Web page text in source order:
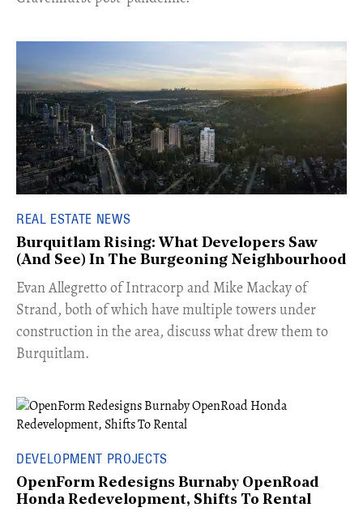
REAL ESTATE NEWS
Burquitlam Rising: What Developers Saw
(And See) In The Burgeoning Neighbourhood
​Evan Allegretto of Intracorp and Mike Mackay of
Strand, both of which have multiple towers under
construction in the area, discuss what drew them to
Burquitlam.
DEVELOPMENT PROJECTS
OpenForm Redesigns Burnaby OpenRoad
Honda Redevelopment, Shifts To Rental